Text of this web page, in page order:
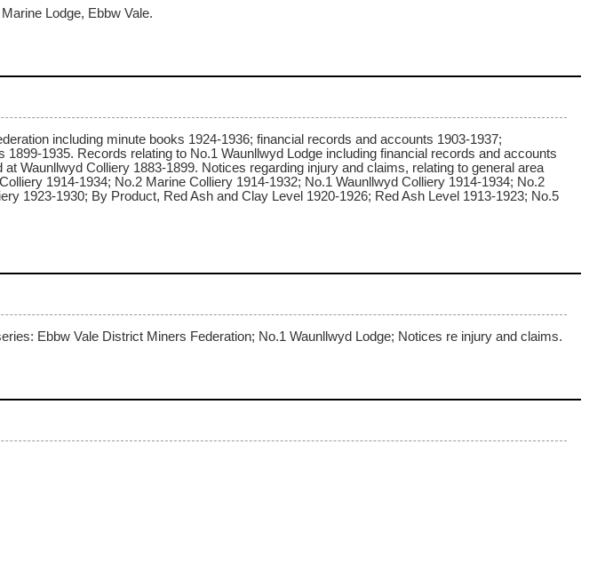
Lodge, Ebbw Vale.
including minute books 1924-1936; financial records and accounts 1903-1937;
1935. Records relating to No.1 Waunllwyd Lodge including financial records and accounts
Waunllwyd Colliery 1883-1899. Notices regarding injury and claims, relating to general area
1914-1934; No.2 Marine Colliery 1914-1932; No.1 Waunllwyd Colliery 1914-1934; No.2
1923-1930; By Product, Red Ash and Clay Level 1920-1926; Red Ash Level 1913-1923; No.5
Ebbw Vale District Miners Federation; No.1 Waunllwyd Lodge; Notices re injury and claims.